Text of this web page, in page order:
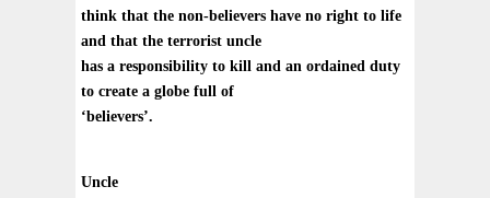
think that the non-believers have no right to life
and that the terrorist uncle
has a responsibility to kill and an ordained duty
to create a globe full of
‘believers’.
Uncle